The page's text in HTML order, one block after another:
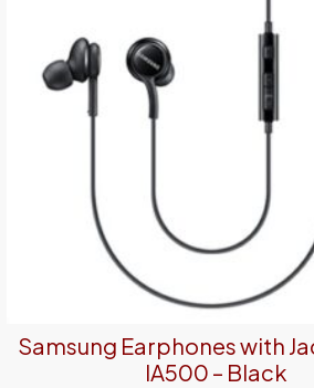
Samsung Earphones with
IA500 – Black